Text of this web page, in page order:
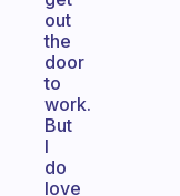
out
the
door
to
work.
But
I
do
love